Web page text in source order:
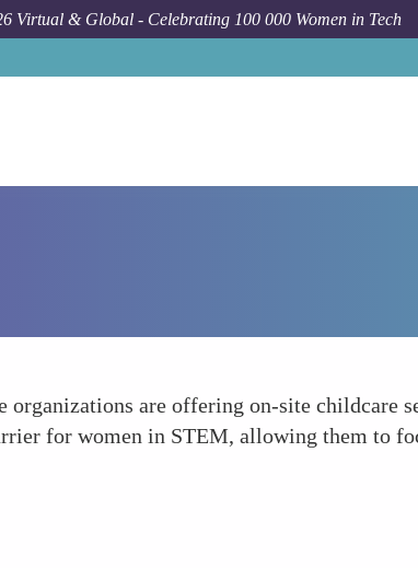
Virtual & Global - Celebrating 100 000 Women in Tech
are offering on-site childcare
for women in STEM, allowing them to